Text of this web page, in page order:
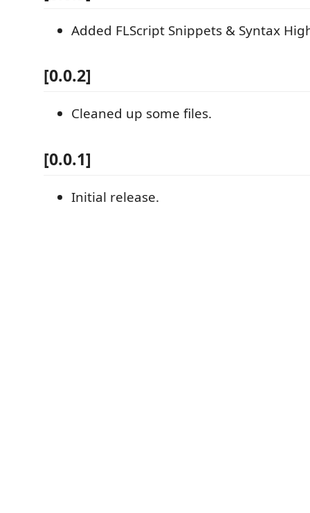
Added FLScript Snippets & Syntax
[0.0.2]
Cleaned up some files.
[0.0.1]
Initial release.